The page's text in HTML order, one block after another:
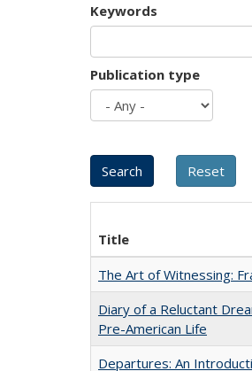
Keywords
Publication type
Title
The Art of Witnessing:
Diary of a Reluctant
Pre-American Life
Departures: An